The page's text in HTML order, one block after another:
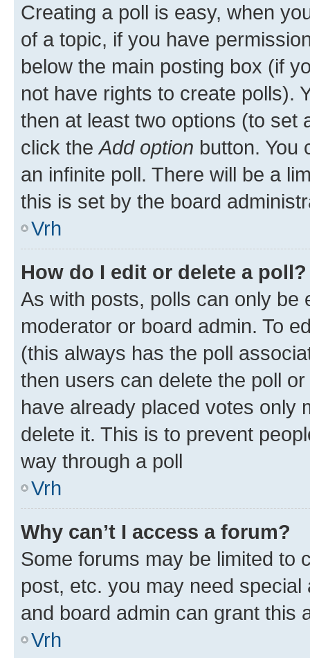
Creating a poll is easy, when
of a topic, if you have
below the main posting box (if
not have rights to create polls).
then at least two options (to set
click theAdd option button. You
an infinite poll. There will be a
this is set by the board
Vrh
How do I edit or delete a poll?
As with posts, polls can only be
moderator or board admin. To
(this always has the poll
then users can delete the poll
have already placed votes only
delete it. This is to prevent
way through a poll
Vrh
Why can’t I access a forum?
Some forums may be limited to
post, etc. you may need
and board admin can grant this
Vrh